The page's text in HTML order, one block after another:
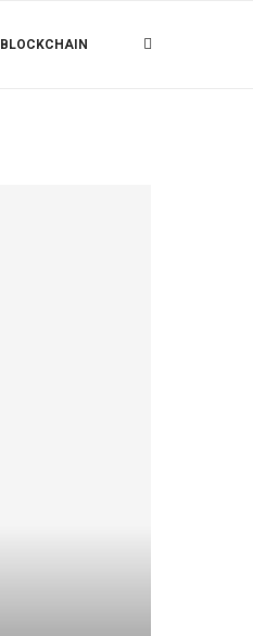
BLOCKCHAIN